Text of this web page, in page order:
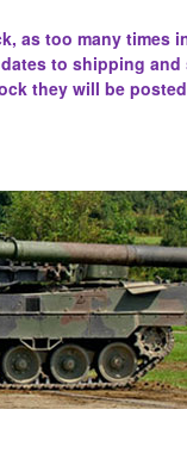
as too many times
to shipping and
they will be posted